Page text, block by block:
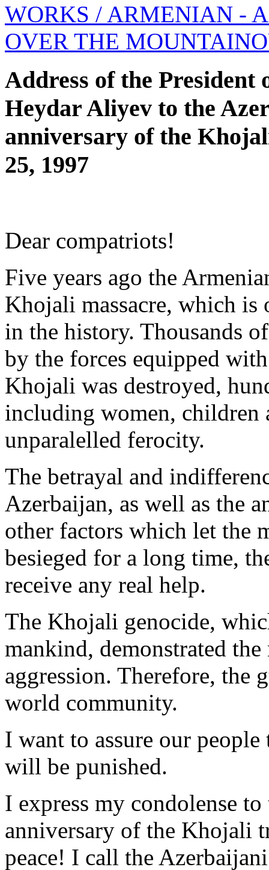
WORKS / ARMENIAN -
OVER THE
Address of the
Heydar Aliyev to the
anniversary of the
25, 1997
Dear compatriots!
Five years ago the
Khojali massacre, which is
in the history. Thousands
by the forces equipped
Khojali was destroyed,
including women, children
unparalelled ferocity.
The betrayal and
Azerbaijan, as well as the
other factors which let the
besieged for a long time,
receive any real help.
The Khojali genocide,
mankind, demonstrated
aggression. Therefore, the
world community.
I want to assure our
will be punished.
I express my condolense
anniversary of the Khojali
peace! I call the